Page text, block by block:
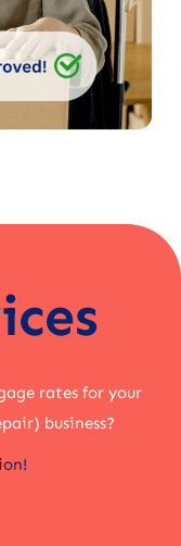
rates for your
business?